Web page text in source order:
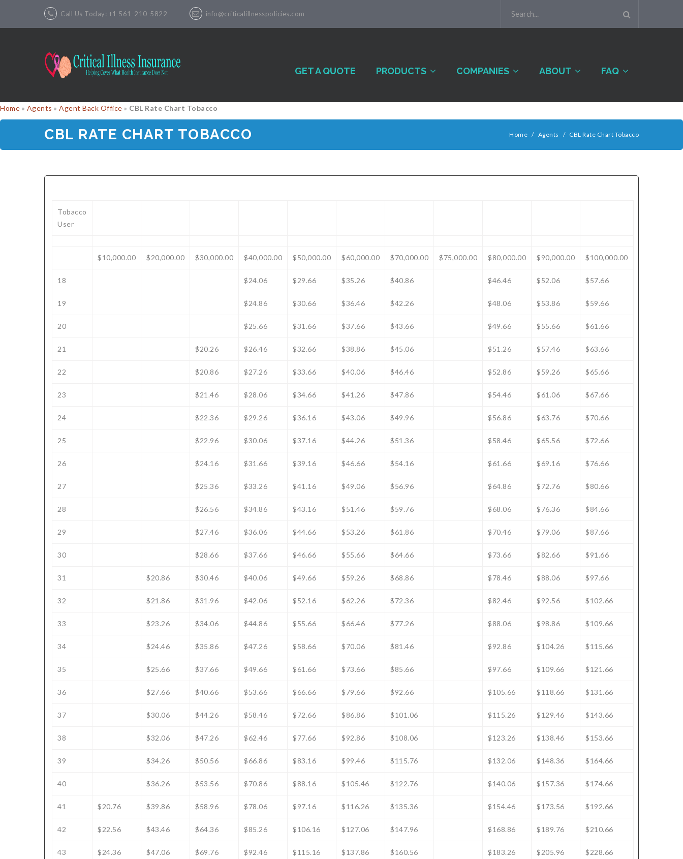
Call Us Today: +1 561-210-5822 info@criticalillnesspolicies.com
GET A QUOTE PRODUCTS COMPANIES ABOUT FAQ
Home » Agents » Agent Back Office » CBL Rate Chart Tobacco
CBL RATE CHART TOBACCO Home / Agents / CBL Rate Chart Tobacco
Tobacco
User
$10,000.00 $20,000.00 $30,000.00 $40,000.00 $50,000.00 $60,000.00 $70,000.00 $75,000.00 $80,000.00 $90,000.00 $100,000.00
18 $24.06 $29.66 $35.26 $40.86 $46.46 $52.06 $57.66
19 $24.86 $30.66 $36.46 $42.26 $48.06 $53.86 $59.66
20 $25.66 $31.66 $37.66 $43.66 $49.66 $55.66 $61.66
21 $20.26 $26.46 $32.66 $38.86 $45.06 $51.26 $57.46 $63.66
22 $20.86 $27.26 $33.66 $40.06 $46.46 $52.86 $59.26 $65.66
23 $21.46 $28.06 $34.66 $41.26 $47.86 $54.46 $61.06 $67.66
24 $22.36 $29.26 $36.16 $43.06 $49.96 $56.86 $63.76 $70.66
25 $22.96 $30.06 $37.16 $44.26 $51.36 $58.46 $65.56 $72.66
26 $24.16 $31.66 $39.16 $46.66 $54.16 $61.66 $69.16 $76.66
27 $25.36 $33.26 $41.16 $49.06 $56.96 $64.86 $72.76 $80.66
28 $26.56 $34.86 $43.16 $51.46 $59.76 $68.06 $76.36 $84.66
29 $27.46 $36.06 $44.66 $53.26 $61.86 $70.46 $79.06 $87.66
30 $28.66 $37.66 $46.66 $55.66 $64.66 $73.66 $82.66 $91.66
31 $20.86 $30.46 $40.06 $49.66 $59.26 $68.86 $78.46 $88.06 $97.66
32 $21.86 $31.96 $42.06 $52.16 $62.26 $72.36 $82.46 $92.56 $102.66
33 $23.26 $34.06 $44.86 $55.66 $66.46 $77.26 $88.06 $98.86 $109.66
34 $24.46 $35.86 $47.26 $58.66 $70.06 $81.46 $92.86 $104.26 $115.66
35 $25.66 $37.66 $49.66 $61.66 $73.66 $85.66 $97.66 $109.66 $121.66
36 $27.66 $40.66 $53.66 $66.66 $79.66 $92.66 $105.66 $118.66 $131.66
37 $30.06 $44.26 $58.46 $72.66 $86.86 $101.06 $115.26 $129.46 $143.66
38 $32.06 $47.26 $62.46 $77.66 $92.86 $108.06 $123.26 $138.46 $153.66
39 $34.26 $50.56 $66.86 $83.16 $99.46 $115.76 $132.06 $148.36 $164.66
40 $36.26 $53.56 $70.86 $88.16 $105.46 $122.76 $140.06 $157.36 $174.66
41 $20.76 $39.86 $58.96 $78.06 $97.16 $116.26 $135.36 $154.46 $173.56 $192.66
42 $22.56 $43.46 $64.36 $85.26 $106.16 $127.06 $147.96 $168.86 $189.76 $210.66
43 $24.36 $47.06 $69.76 $92.46 $115.16 $137.86 $160.56 $183.26 $205.96 $228.66